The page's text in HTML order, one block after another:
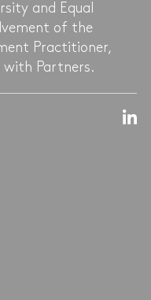
and Equal
of the
Practitioner,
with Partners.